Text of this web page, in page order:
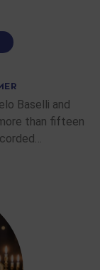
Baselli and
than fifteen